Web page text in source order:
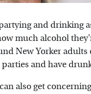
and drinking
much alcohol
New Yorker adults
and have
also get